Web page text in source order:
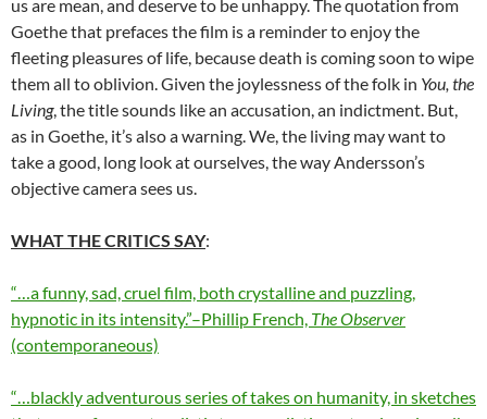
us are mean, and deserve to be unhappy. The quotation from
Goethe that prefaces the film is a reminder to enjoy the
fleeting pleasures of life, because death is coming soon to wipe
them all to oblivion. Given the joylessness of the folk in You, the
Living, the title sounds like an accusation, an indictment. But,
as in Goethe, it’s also a warning. We, the living may want to
take a good, long look at ourselves, the way Andersson’s
objective camera sees us.
WHAT THE CRITICS SAY:
“…a funny, sad, cruel film, both crystalline and puzzling,
hypnotic in its intensity.”–Phillip French, The Observer
(contemporaneous)
“…blackly adventurous series of takes on humanity, in sketches